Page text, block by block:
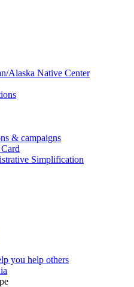
Alaska Native Center
& campaigns
Simplification
you help others